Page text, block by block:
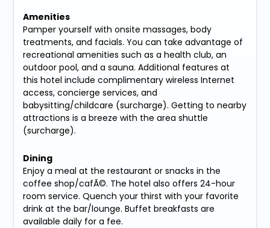
Amenities
Pamper yourself with onsite massages, body
treatments, and facials. You can take advantage of
recreational amenities such as a health club, an
outdoor pool, and a sauna. Additional features at
this hotel include complimentary wireless Internet
access, concierge services, and
babysitting/childcare (surcharge). Getting to nearby
attractions is a breeze with the area shuttle
(surcharge).
Dining
Enjoy a meal at the restaurant or snacks in the
coffee shop/cafÃ©. The hotel also offers 24-hour
room service. Quench your thirst with your favorite
drink at the bar/lounge. Buffet breakfasts are
available daily for a fee.